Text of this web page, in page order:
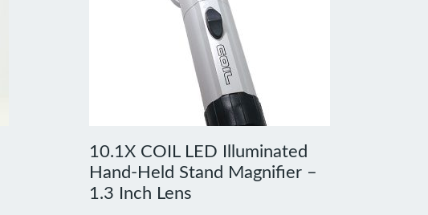
10.1X COIL LED Illuminated
Hand-Held Stand Magnifier –
1.3 Inch Lens